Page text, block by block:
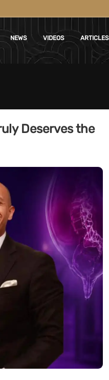
NEWS VIDEOS ARTICLES
Deserves the